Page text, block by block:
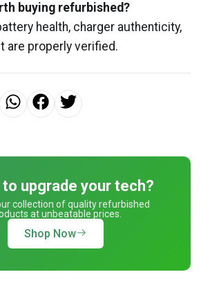
buying refurbished?
health, charger authenticity,
are properly verified.
to upgrade your tech?
collection of quality refurbished
at unbeatable prices.
Shop Now